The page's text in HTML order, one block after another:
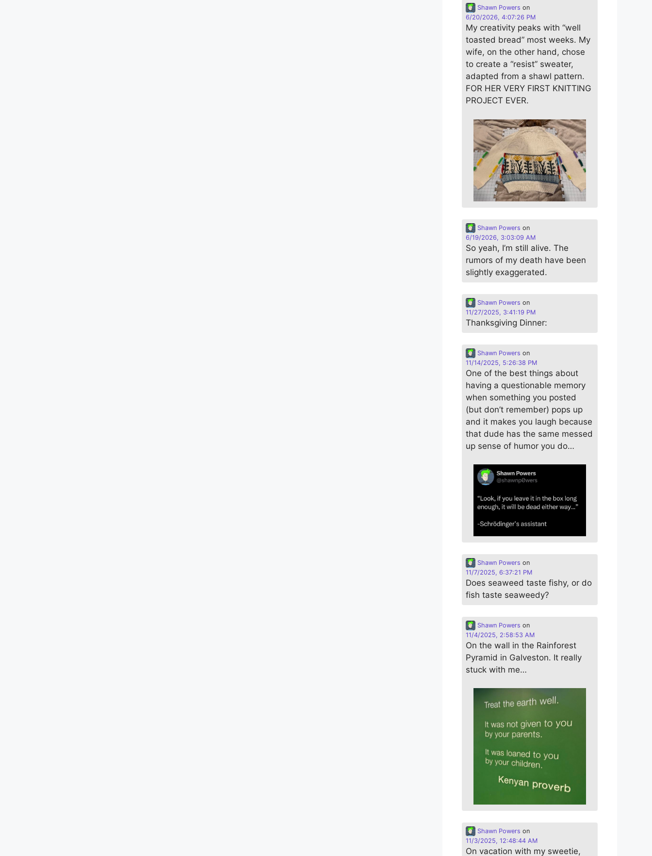
Shawn Powers on
6/20/2026, 4:07:26 PM
My creativity peaks with “well
toasted bread” most weeks. My
wife, on the other hand, chose
to create a “resist” sweater,
adapted from a shawl pattern.
FOR HER VERY FIRST KNITTING
PROJECT EVER.
Shawn Powers on
6/19/2026, 3:03:09 AM
So yeah, I’m still alive. The
rumors of my death have been
slightly exaggerated.
Shawn Powers on
11/27/2025, 3:41:19 PM
Thanksgiving Dinner:
Shawn Powers on
11/14/2025, 5:26:38 PM
One of the best things about
having a questionable memory
when something you posted
(but don’t remember) pops up
and it makes you laugh because
that dude has the same messed
up sense of humor you do…
Shawn Powers on
11/7/2025, 6:37:21 PM
Does seaweed taste fishy, or do
fish taste seaweedy?
Shawn Powers on
11/4/2025, 2:58:53 AM
On the wall in the Rainforest
Pyramid in Galveston. It really
stuck with me…
Shawn Powers on
11/3/2025, 12:48:44 AM
On vacation with my sweetie,